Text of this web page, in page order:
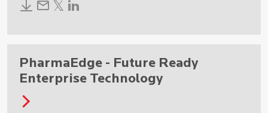
PharmaEdge - Future Ready
Enterprise Technology